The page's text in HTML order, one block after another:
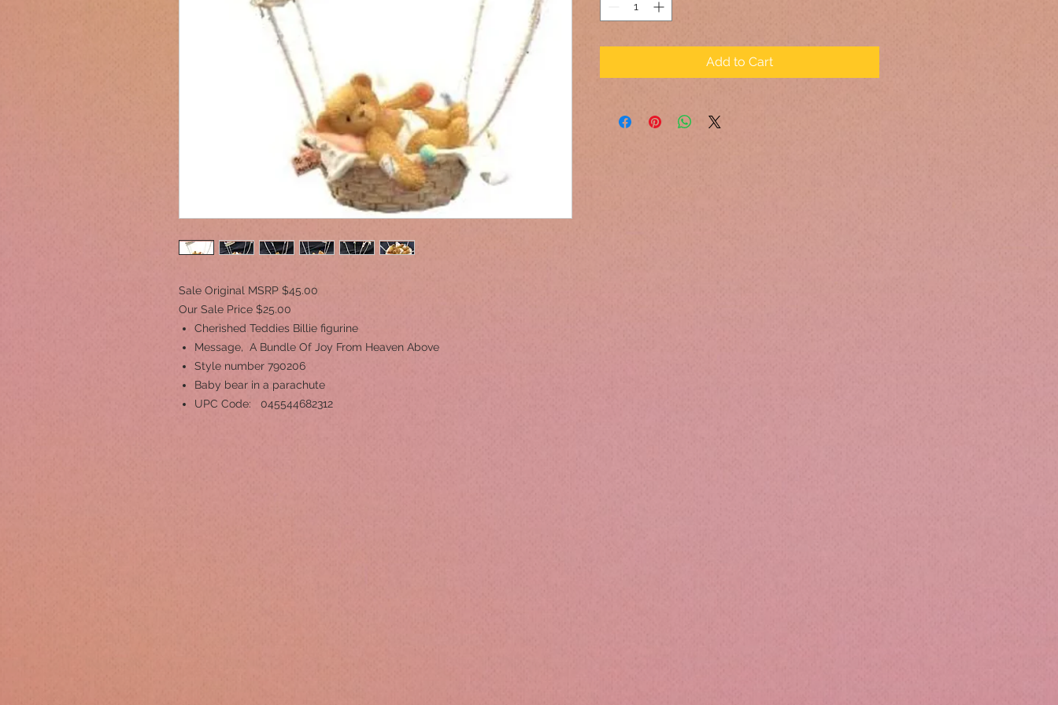
Sale Original MSRP $45.00
Our Sale Price $25.00
Cherished Teddies Billie figurine
Message, A Bundle Of Joy From Heaven Above
Style number 790206
Baby bear in a parachute
UPC Code: 045544682312
Add to Cart